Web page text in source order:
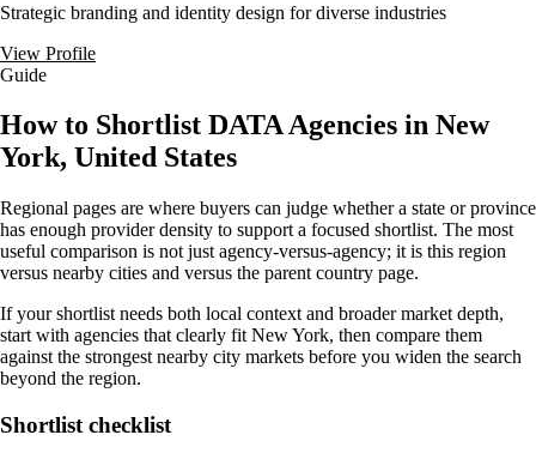
Strategic branding and identity design for diverse industries
View Profile
Guide
How to Shortlist DATA Agencies in New
York, United States
Regional pages are where buyers can judge whether a state or province
has enough provider density to support a focused shortlist. The most
useful comparison is not just agency-versus-agency; it is this region
versus nearby cities and versus the parent country page.
If your shortlist needs both local context and broader market depth,
start with agencies that clearly fit New York, then compare them
against the strongest nearby city markets before you widen the search
beyond the region.
Shortlist checklist